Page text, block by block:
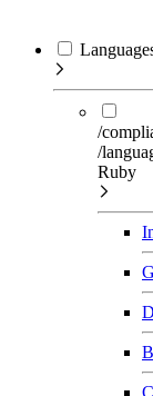
/
/
Ruby